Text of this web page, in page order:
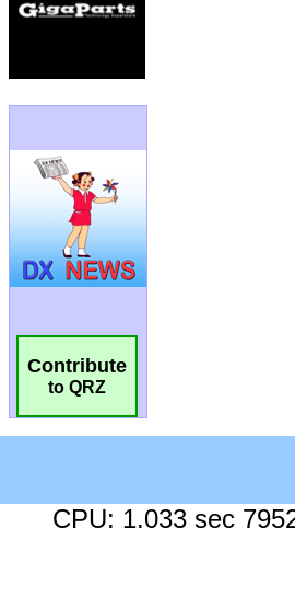
Contribute
to QRZ
CPU: 1.033 sec